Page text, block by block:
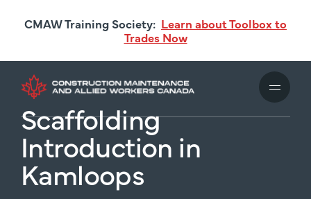
content
CMAW Training Society: Learn about Toolbox to
Trades Now
Scaffolding
Introduction in
Kamloops